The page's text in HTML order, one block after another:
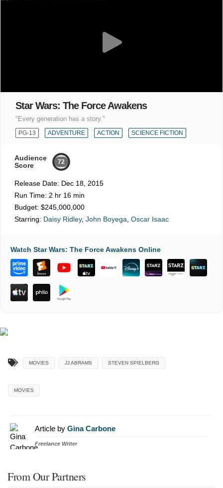
Star Wars: The Force Awakens
"Every generation has a story."
PG-13 ADVENTURE ACTION SCIENCE FICTION
Audience
Score
72
Release Date: Dec 18, 2015
Run Time: 2 hr 16 min
Budget: $245,000,000
Starring: Daisy Ridley, John Boyega, Oscar Isaac
Watch Star Wars: The Force Awakens Online
MOVIES JJ ABRAMS STEVEN SPIELBERG
MOVIES
Article by Gina Carbone
Freelance Writer
From Our Partners